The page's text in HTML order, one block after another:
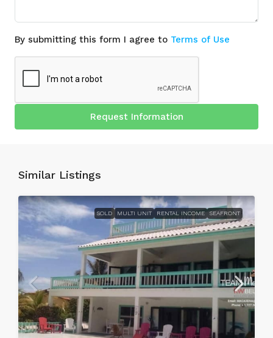
By submitting this form I agree to Terms of Use
Request Information
Similar Listings
SOLD MULTI UNIT RENTAL INCOME SEAFRONT